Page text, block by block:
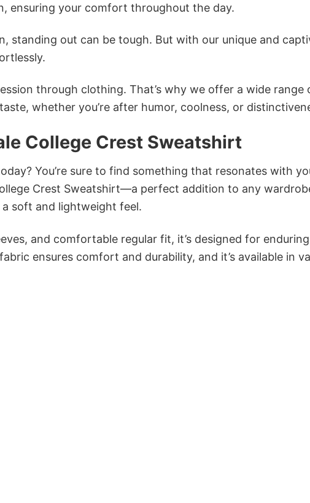
ensuring your comfort throughout the day.
standing out can be tough. But with our unique and
through clothing. That’s why we offer a wide range
whether you’re after humor, coolness, or
College Crest Sweatshirt
You’re sure to find something that resonates with
Crest Sweatshirt—a perfect addition to any
soft and lightweight feel.
and comfortable regular fit, it’s designed for enduring
ensures comfort and durability, and it’s available in